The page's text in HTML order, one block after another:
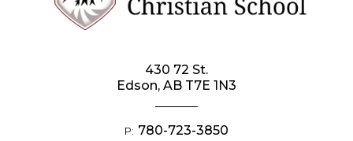
430 72 St.
Edson, AB T7E 1N3
P: 780-723-3850